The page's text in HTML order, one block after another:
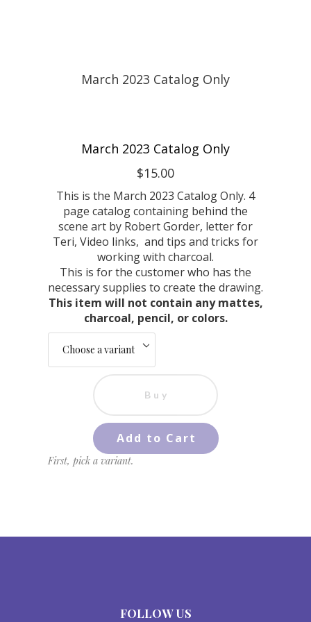
March 2023 Catalog Only
$15.00
This is the March 2023 Catalog Only. 4
page catalog containing behind the
scene art by Robert Gorder, letter for
Teri, Video links, and tips and tricks for
working with charcoal.
This is for the customer who has the
necessary supplies to create the drawing.
This item will not contain any mattes,
charcoal, pencil, or colors.
Buy
Add to Cart
First, pick a variant.
FOLLOW US